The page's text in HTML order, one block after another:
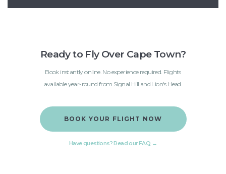
Ready to Fly Over Cape Town?
Book instantly online. No experience required. Flights
available year-round from Signal Hill and Lion's Head.
BOOK YOUR FLIGHT NOW
Have questions? Read our FAQ →